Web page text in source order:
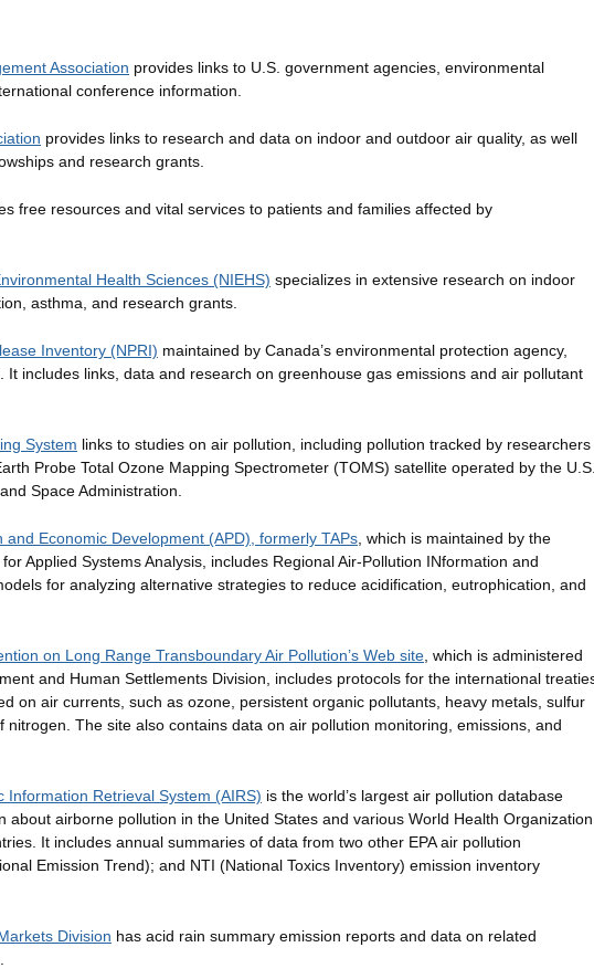
Association provides links to U.S. government agencies, environmental
conference information.
provides links to research and data on indoor and outdoor air quality, as well
and research grants.
free resources and vital services to patients and families affected by
Health Sciences (NIEHS) specializes in extensive research on indoor
asthma, and research grants.
Inventory (NPRI) maintained by Canada’s environmental protection agency,
It includes links, data and research on greenhouse gas emissions and air pollutant
System links to studies on air pollution, including pollution tracked by researchers
Probe Total Ozone Mapping Spectrometer (TOMS) satellite operated by the U.S.
Space Administration.
and Economic Development (APD), formerly TAPs , which is maintained by the
Applied Systems Analysis, includes Regional Air-Pollution INformation and
for analyzing alternative strategies to reduce acidification, eutrophication, and
on Long Range Transboundary Air Pollution’s Web site , which is administered
and Human Settlements Division, includes protocols for the international
on air currents, such as ozone, persistent organic pollutants, heavy metals, sulfur
nitrogen. The site also contains data on air pollution monitoring, emissions, and
Information Retrieval System (AIRS) is the world’s largest air pollution database
about airborne pollution in the United States and various World Health Organization
It includes annual summaries of data from two other EPA air pollution
Emission Trend); and NTI (National Toxics Inventory) emission inventory
Division has acid rain summary emission reports and data on related